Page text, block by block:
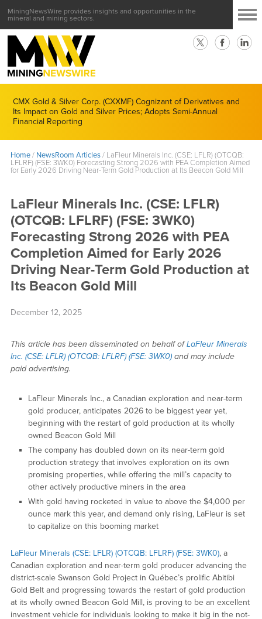
MiningNewsWire provides insights and opportunities in the
mineral and mining sectors.
CMX Gold & Silver Corp. (CXXMF) Cognizant of Derivatives and
Its Impact on Gold and Silver Prices; Adopts Semi-Annual
Financial Reporting
Home/ NewsRoom Articles/ LaFleur Minerals Inc. (CSE: LFLR) (OTCQB:
LFLRF) (FSE: 3WK0) Forecasting Strong 2026 with PEA Completion Aimed
for Early 2026 Driving Near-Term Gold Production at Its Beacon Gold Mill
LaFleur Minerals Inc. (CSE: LFLR)
(OTCQB: LFLRF) (FSE: 3WK0)
Forecasting Strong 2026 with PEA
Completion Aimed for Early 2026
Driving Near-Term Gold Production at
Its Beacon Gold Mill
December 12, 2025
This article has been disseminated on behalf of LaFleur Minerals
Inc. (CSE: LFLR) (OTCQB: LFLRF) (FSE: 3WK0)and may include
paid advertising.
LaFleur Minerals Inc., a Canadian exploration and near-term
gold producer, anticipates 2026 to be biggest year yet,
beginning with the restart of gold production at its wholly
owned Beacon Gold Mill
The company has doubled down on its near-term gold
production strategy that involves exploration on its own
promising properties, while offering the mill’s capacity to
other actively productive miners in the area
With gold having rocketed in value to above the $4,000 per
ounce mark this year, and demand only rising, LaFleur is set
to capitalize on this booming market
LaFleur Minerals (CSE: LFLR) (OTCQB: LFLRF) (FSE: 3WK0), a
Canadian exploration and near-term gold producer advancing the
district-scale Swanson Gold Project in Québec’s prolific Abitibi
Gold Belt and progressing towards the restart of gold production
at its wholly owned Beacon Gold Mill, is proving to be an excellent
investment vehicle for individuals looking to make it big in the not-